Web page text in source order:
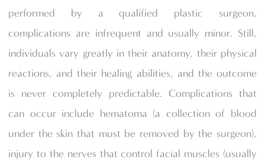
performed by a qualified plastic surgeon,
complications are infrequent and usually minor. Still,
individuals vary greatly in their anatomy, their physical
reactions, and their healing abilities, and the outcome
is never completely predictable. Complications that
can occur include hematoma (a collection of blood
under the skin that must be removed by the surgeon),
injury to the nerves that control facial muscles (usually